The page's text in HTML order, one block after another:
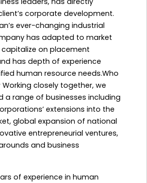
corporate development.
ever-changing industrial
has adapted to market
on placement
has depth of experience
human resource needs.Who
closely together, we
a range of businesses including
extensions into the
global expansion of national
entrepreneurial ventures,
and business
of experience in human